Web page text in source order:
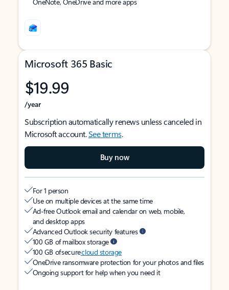
Microsoft 365 Basic
$19.99
/year
Subscription automatically renews unless canceled in
Microsoft account.See terms.
Buy now
For 1 person
Use on multiple devices at the same time
Ad-free Outlook email and calendar on web, mobile,
and desktop apps
Advanced Outlook security features
100 GB of mailbox storage
100 GB of securecloud storage
OneDrive ransomware protection for your photos and files
Ongoing support for help when you need it